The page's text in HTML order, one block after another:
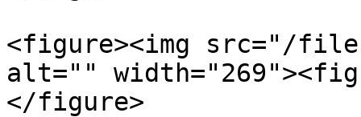
<figure><img src="/files/
alt=""
</figure>